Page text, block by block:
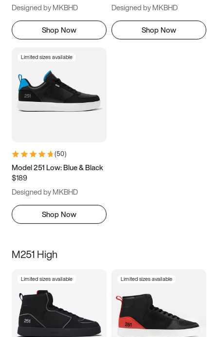
Designed by MKBHD
Shop Now
Designed by MKBHD
Shop Now
Limited sizes available
(50)
Model 251 Low: Blue & Black
$189
Designed by MKBHD
Shop Now
M251 High
Limited sizes available Limited sizes available